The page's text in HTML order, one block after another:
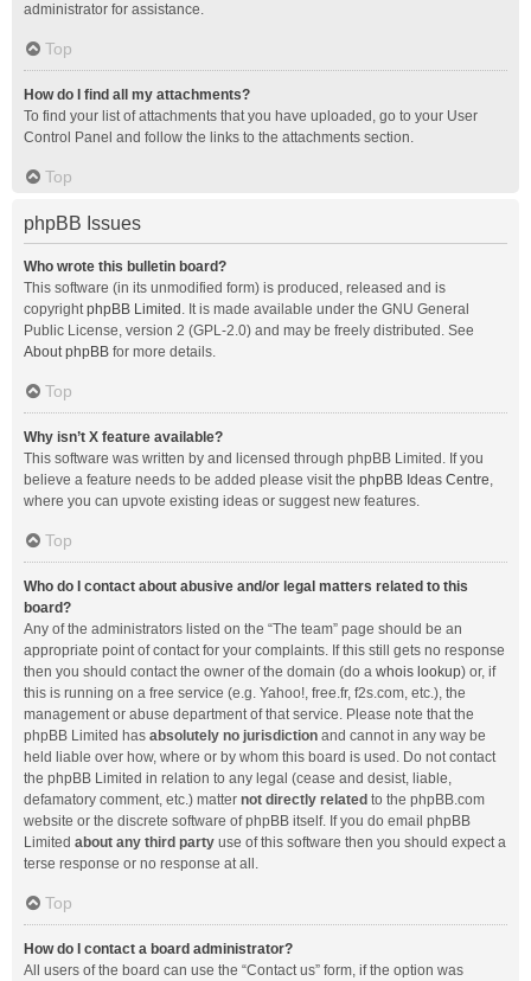
administrator for assistance.
Top
How do I find all my attachments?
To find your list of attachments that you have uploaded, go to your User
Control Panel and follow the links to the attachments section.
Top
phpBB Issues
Who wrote this bulletin board?
This software (in its unmodified form) is produced, released and is
copyrightphpBB Limited . It is made available under the GNU General
Public License, version 2 (GPL-2.0) and may be freely distributed. See
About phpBB for more details.
Top
Why isn’t X feature available?
This software was written by and licensed through phpBB Limited. If you
believe a feature needs to be added please visit the phpBB Ideas Centre,
where you can upvote existing ideas or suggest new features.
Top
Who do I contact about abusive and/or legal matters related to this
board?
Any of the administrators listed on the “The team” page should be an
appropriate point of contact for your complaints. If this still gets no response
then you should contact the owner of the domain (do a whois lookup) or, if
this is running on a free service (e.g. Yahoo!, free.fr, f2s.com, etc.), the
management or abuse department of that service. Please note that the
phpBB Limited has absolutely no jurisdiction and cannot in any way be
held liable over how, where or by whom this board is used. Do not contact
the phpBB Limited in relation to any legal (cease and desist, liable,
defamatory comment, etc.) matter not directly related to the phpBB.com
website or the discrete software of phpBB itself. If you do email phpBB
Limited about any third party use of this software then you should expect a
terse response or no response at all.
Top
How do I contact a board administrator?
All users of the board can use the “Contact us” form, if the option was